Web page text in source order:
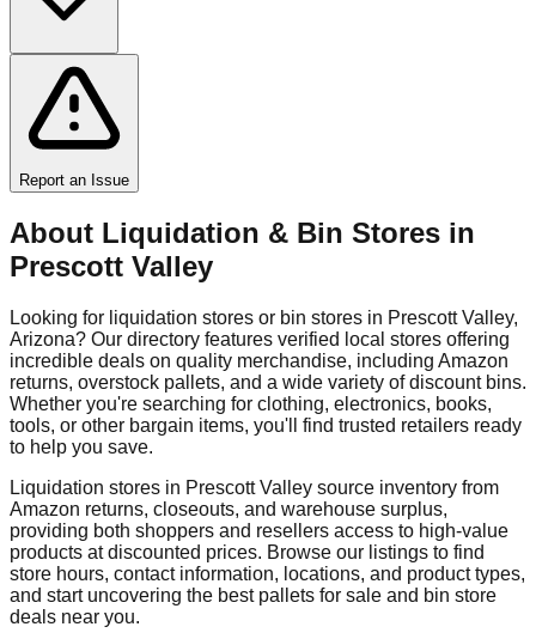
Report an Issue
About Liquidation & Bin Stores in
Prescott Valley
Looking for liquidation stores or bin stores in Prescott Valley,
Arizona? Our directory features verified local stores offering
incredible deals on quality merchandise, including Amazon
returns, overstock pallets, and a wide variety of discount bins.
Whether you're searching for clothing, electronics, books,
tools, or other bargain items, you'll find trusted retailers ready
to help you save.
Liquidation stores in Prescott Valley source inventory from
Amazon returns, closeouts, and warehouse surplus,
providing both shoppers and resellers access to high-value
products at discounted prices. Browse our listings to find
store hours, contact information, locations, and product types,
and start uncovering the best pallets for sale and bin store
deals near you.